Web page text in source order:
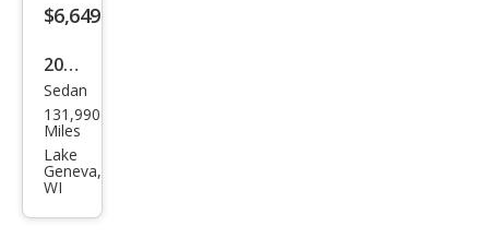
$6,649
2007
Mer
ced
es-
Ben
z S-
Sedan
131,990
Miles
Lake
Geneva,
WI